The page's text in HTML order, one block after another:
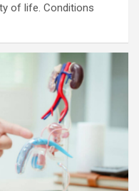
of life. Conditions